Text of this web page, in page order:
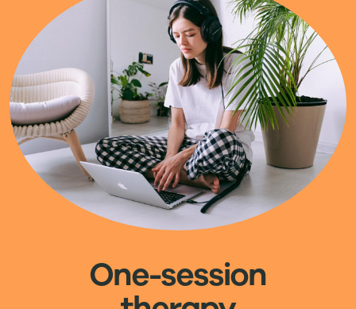
One-session